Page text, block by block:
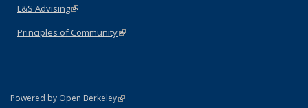
L&S Advising(link is external)
Principles of Community(link is external)
Powered by Open Berkeley(link is external)